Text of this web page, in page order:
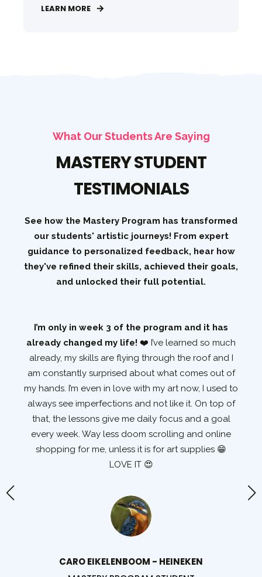
LEARN MORE
What Our Students Are Saying
MASTERY STUDENT
TESTIMONIALS
See how the Mastery Program has transformed
our students' artistic journeys! From expert
guidance to personalized feedback, hear how
they've refined their skills, achieved their goals,
and unlocked their full potential.
I’m only in week 3 of the program and it has
already changed my life! ❤️ I’ve learned so much
already, my skills are flying through the roof and I
am constantly surprised about what comes out of
my hands. I’m even in love with my art now, I used to
always see imperfections and not like it. On top of
that, the lessons give me daily focus and a goal
every week. Way less doom scrolling and online
shopping for me, unless it is for art supplies 😁
LOVE IT 😍
CARO EIKELENBOOM - HEINEKEN